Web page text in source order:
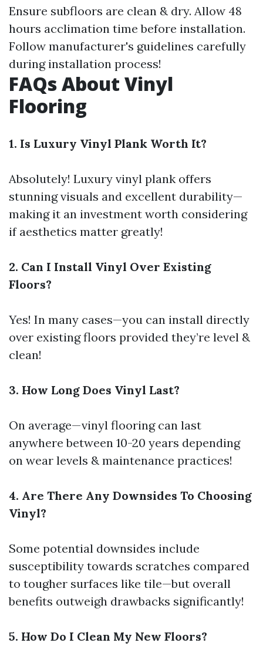
Ensure subfloors are clean & dry. Allow 48
hours acclimation time before installation.
Follow manufacturer's guidelines carefully
during installation process!
FAQs About Vinyl
Flooring
1. Is Luxury Vinyl Plank Worth It?
Absolutely! Luxury vinyl plank offers
stunning visuals and excellent durability—
making it an investment worth considering
if aesthetics matter greatly!
2. Can I Install Vinyl Over Existing
Floors?
Yes! In many cases—you can install directly
over existing floors provided they’re level &
clean!
3. How Long Does Vinyl Last?
On average—vinyl flooring can last
anywhere between 10-20 years depending
on wear levels & maintenance practices!
4. Are There Any Downsides To Choosing
Vinyl?
Some potential downsides include
susceptibility towards scratches compared
to tougher surfaces like tile—but overall
benefits outweigh drawbacks significantly!
5. How Do I Clean My New Floors?